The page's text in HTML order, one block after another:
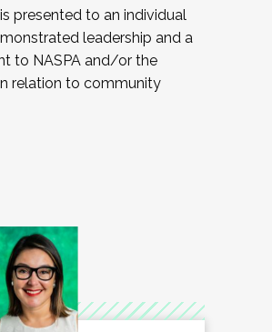
presented to an individual
leadership and a
to NASPA and/or the
relation to community